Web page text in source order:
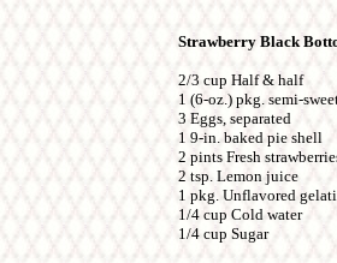
Strawberry Black
2/3 cup Half & half
1 (6-oz.) pkg. semi-
3 Eggs, separated
1 9-in. baked pie shell
2 pints Fresh
2 tsp. Lemon juice
1 pkg. Unflavored
1/4 cup Cold water
1/4 cup Sugar